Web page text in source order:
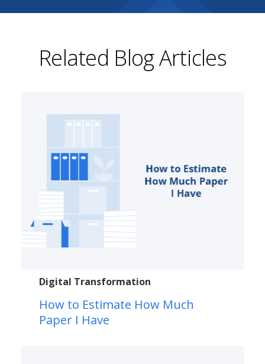
Related Blog Articles
Digital Transformation
How to Estimate How Much
Paper I Have